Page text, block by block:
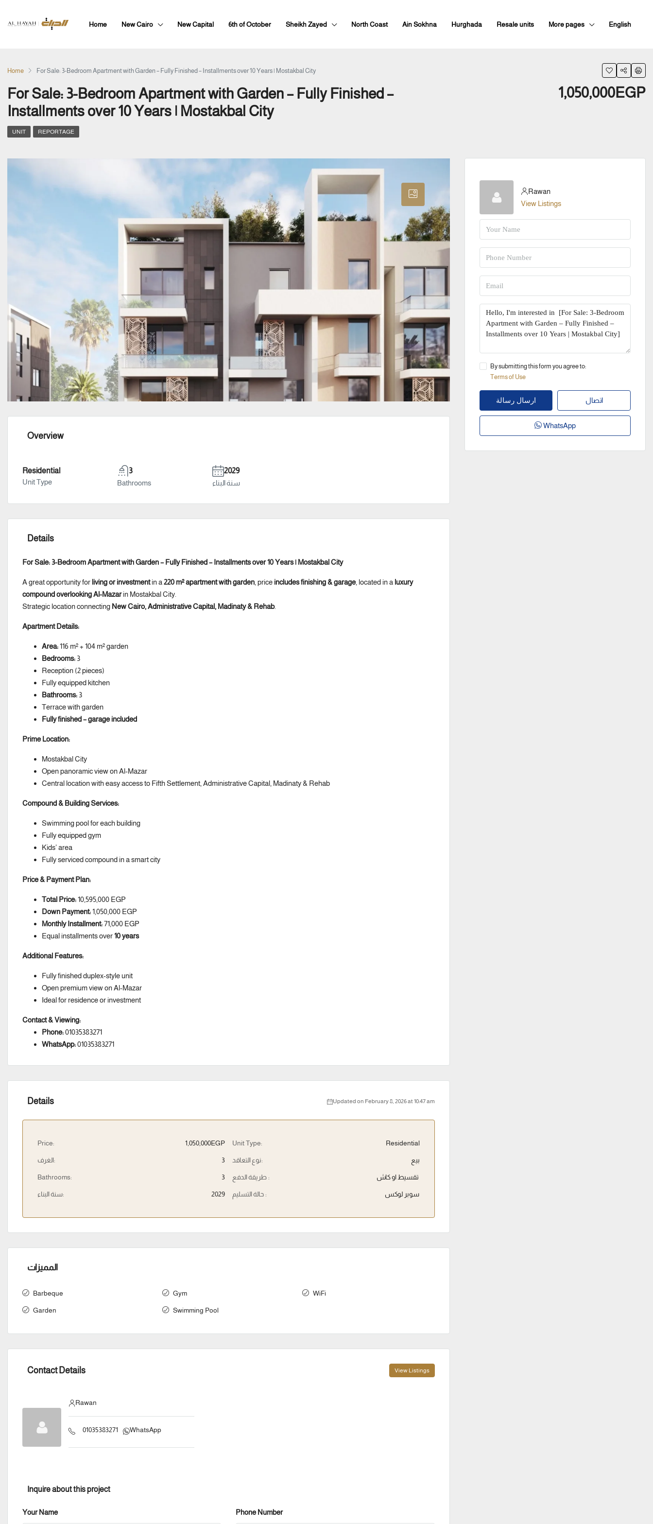
Home New Cairo New Capital 6th of October Sheikh Zayed North Coast Ain Sokhna Hurghada Resale units More pages English
Home For Sale: 3-Bedroom Apartment with Garden – Fully Finished – Installments over 10 Years | Mostakbal City
For Sale: 3-Bedroom Apartment with Garden – Fully Finished –
Installments over 10 Years | Mostakbal City
1,050,000EGP
UNIT REPORTAGE
Overview
Residential
Unit Type
3
Bathrooms
2029
سنة البناء
Details
For Sale: 3-Bedroom Apartment with Garden – Fully Finished – Installments over 10 Years | Mostakbal City
A great opportunity for living or investmentin a220 m² apartment with garden , price includes finishing & garage, located in a luxury
compound overlooking Al-Mazarin Mostakbal City.
Strategic location connecting New Cairo, Administrative Capital, Madinaty & Rehab.
Apartment Details:
Area:116 m² + 104 m² garden
Bedrooms: 3
Reception (2 pieces)
Fully equipped kitchen
Bathrooms: 3
Terrace with garden
Fully finished – garage included
Prime Location:
Mostakbal City
Open panoramic view on Al-Mazar
Central location with easy access to Fifth Settlement, Administrative Capital, Madinaty & Rehab
Compound & Building Services:
Swimming pool for each building
Fully equipped gym
Kids’ area
Fully serviced compound in a smart city
Price & Payment Plan:
Total Price:10,595,000 EGP
Down Payment:1,050,000 EGP
Monthly Installment:71,000 EGP
Equal installments over10 years
Additional Features:
Fully finished duplex-style unit
Open premium view on Al-Mazar
Ideal for residence or investment
Contact & Viewing:
Phone:01035383271
WhatsApp:01035383271
Details Updated on February 8, 2026 at 10:47 am
Price: 1,050,000EGP
الغرف: 3
Bathrooms: 3
سنة البناء: 2029
Unit Type: Residential
نوع التعاقد: بيع
طريقة الدفع : تقسيط او كاش
حالة التسليم : سوبر لوكس
المميزات
Barbeque
Garden
Gym
Swimming Pool
WiFi
Contact Details View Listings
Rawan
01035383271 WhatsApp
Inquire about this project
Your Name Phone Number
Rawan
View Listings
By submitting this form you agree to:
Terms of Use
ارسال رسالة اتصال
WhatsApp